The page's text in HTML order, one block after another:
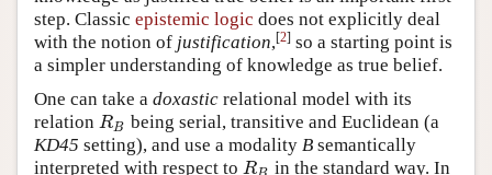
step. Classic epistemic logic does not explicitly deal
with the notion of justification,[2] so a starting point is
a simpler understanding of knowledge as true belief.
One can take a doxastic relational model with its
relation RB
RB being serial, transitive and Euclidean (a
KD45 setting), and use a modality B semantically
interpreted with respect to R
RB in the standard way. In